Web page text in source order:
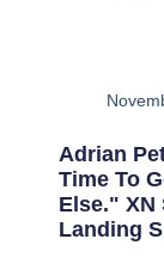
Adrian
Time To
Else." XN
Landing